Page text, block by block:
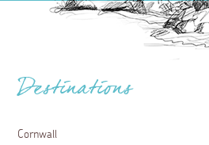
Destinations
Cornwall